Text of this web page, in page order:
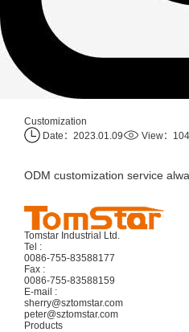
Customization
Date：2023.01.09
View：
ODM customization service
Tomstar Industrial Ltd.
Tel :
0086-755-83588177
Fax :
0086-755-83588159
E-mail :
sherry@sztomstar.com
peter@sztomstar.com
Products